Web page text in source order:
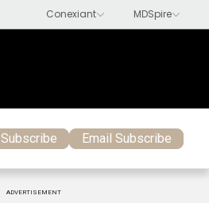
Subscribe Email Subscribe
ADVERTISEMENT